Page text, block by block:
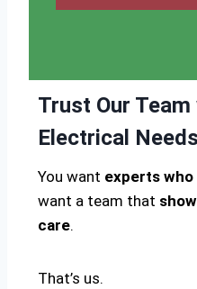
Trust Our
Electrical Needs
You want experts
want a team that
care.
That’s us.